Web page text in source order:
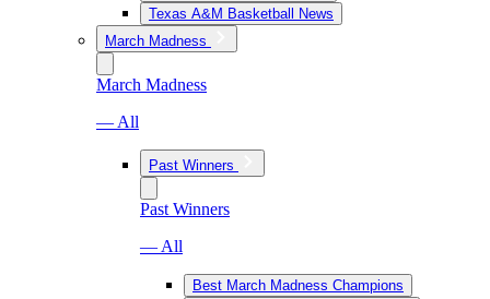
Texas A&M Basketball News
March Madness
March Madness
— All
Past Winners
Past Winners
— All
Best March Madness Champions